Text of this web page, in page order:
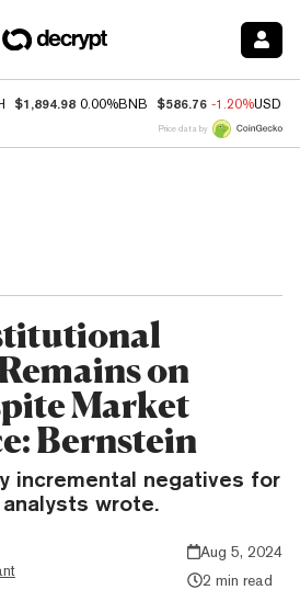
$1,894.98 0.00%BNB $586.76 -1.20%USDC
Price data by
on
Market
Bernstein
incremental negatives for
wrote.
Aug 5, 2024
2 min read